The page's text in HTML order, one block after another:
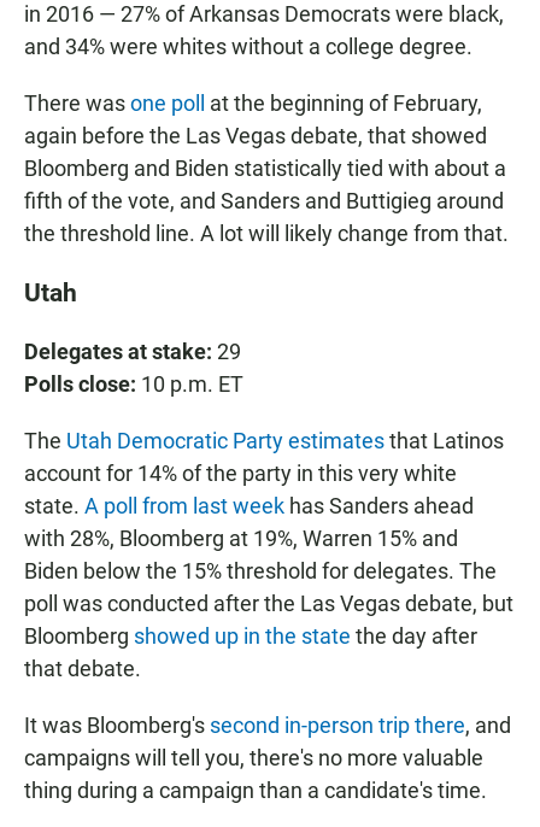
in 2016 — 27% of Arkansas Democrats were black,
and 34% were whites without a college degree.
There wasone poll
at the beginning of February,
again before the Las Vegas debate, that showed
Bloomberg and Biden statistically tied with about a
fifth of the vote, and Sanders and Buttigieg around
the threshold line. A lot will likely change from that.
Utah
Delegates at stake: 29
Polls close: 10 p.m. ET
The Utah Democratic Party estimatesthat Latinos
account for 14% of the party in this very white
state. A poll from last week has Sanders ahead
with 28%, Bloomberg at 19%, Warren 15% and
Biden below the 15% threshold for delegates. The
poll was conducted after the Las Vegas debate, but
Bloomberg showed up in the state the day after
that debate.
It was Bloomberg's second in-person trip there, and
campaigns will tell you, there's no more valuable
thing during a campaign than a candidate's time.